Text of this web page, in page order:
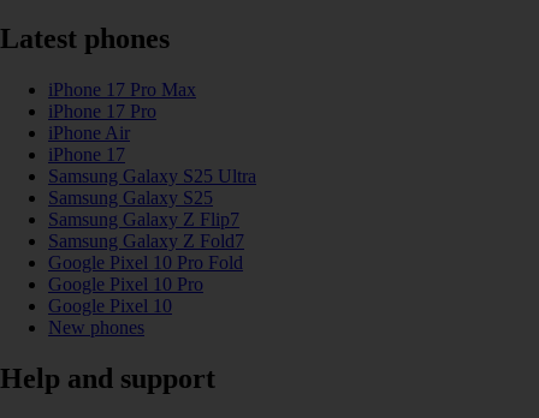
Latest phones
iPhone 17 Pro Max
iPhone 17 Pro
iPhone Air
iPhone 17
Samsung Galaxy S25 Ultra
Samsung Galaxy S25
Samsung Galaxy Z Flip7
Samsung Galaxy Z Fold7
Google Pixel 10 Pro Fold
Google Pixel 10 Pro
Google Pixel 10
New phones
Help and support